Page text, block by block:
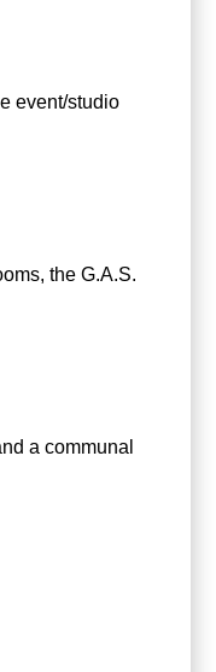
event/studio
the G.A.S.
a communal